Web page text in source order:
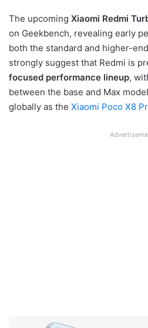
The upcoming Xiaomi Redmi
on Geekbench, revealing early
both the standard and higher-
strongly suggest that Redmi is
focused performance lineup,
between the base and Max
globally as the Xiaomi Poco X8